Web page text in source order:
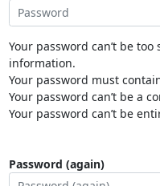
Your password can’t be
information.
Your password must
Your password can’t be a
Your password can’t be
Password (again)